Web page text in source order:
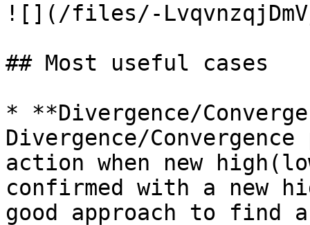
![](/files/-
## Most useful cases
* **Divergence/
Divergence/
action when new
confirmed with a new
good approach to find